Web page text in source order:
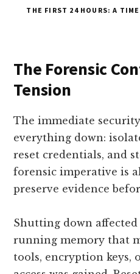
THE FIRST 24 HOURS: A
The Forensic
Tension
The immediate
everything down:
reset credentials, and
forensic imperative is
preserve evidence
Shutting down affected
running memory that
tools, encryption keys,